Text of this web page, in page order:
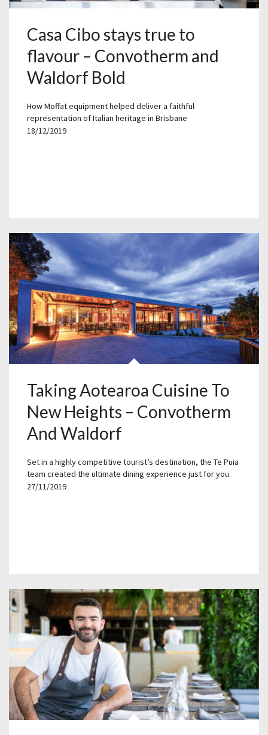
Casa Cibo stays true to
flavour – Convotherm and
Waldorf Bold
How Moffat equipment helped deliver a faithful
representation of Italian heritage in Brisbane
18/12/2019
Taking Aotearoa Cuisine To
New Heights – Convotherm
And Waldorf
Set in a highly competitive tourist’s destination, the Te Puia
team created the ultimate dining experience just for you.
27/11/2019